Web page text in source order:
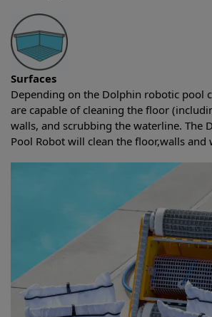
Surfaces
Depending on the Dolphin robotic pool
are capable of cleaning the floor
walls, and scrubbing the waterline. The
Pool Robot will clean the floor,walls and